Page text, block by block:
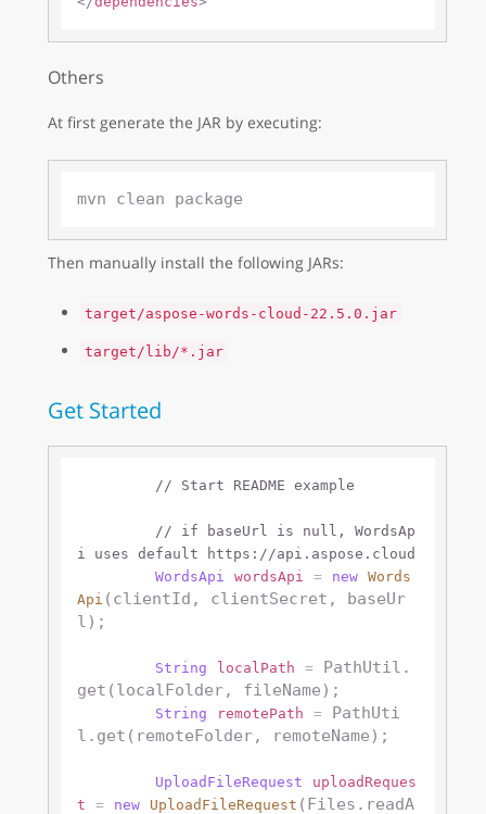
Others
At first generate the JAR by executing:
Then manually install the following JARs:
target/aspose-words-cloud-22.5.0.jar
target/lib/*.jar
Get Started
// Start README example
// if baseUrl is null, WordsAp
WordsApi
wordsApi = new
Words
Api (clientId, clientSecret, baseUr
l);
String localPath =
PathUtil.
get(localFolder, fileName);
String remotePath =
PathUti
l.get(remoteFolder, remoteName);
UploadFileRequest
uploadReques
t
= new UploadFileRequest (Files.readA